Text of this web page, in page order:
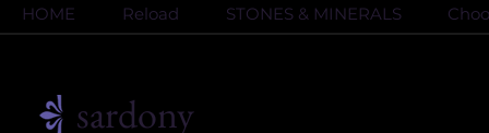
HOME Reload STONES & MINERALS
sardony